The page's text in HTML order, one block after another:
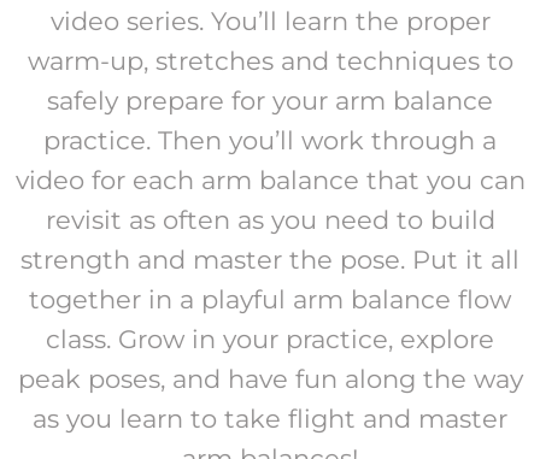
video series. You’ll learn the proper
warm-up, stretches and techniques to
safely prepare for your arm balance
practice. Then you’ll work through a
video for each arm balance that you can
revisit as often as you need to build
strength and master the pose. Put it all
together in a playful arm balance flow
class. Grow in your practice, explore
peak poses, and have fun along the way
as you learn to take flight and master